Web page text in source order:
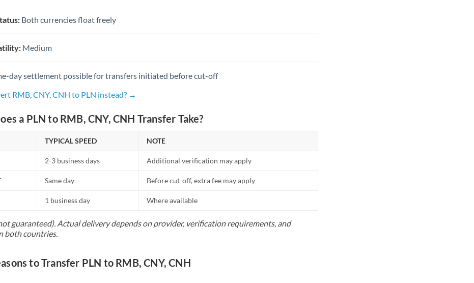
Both currencies float freely
Medium
day settlement possible for transfers initiated before cut-off
RMB, CNY, CNH to PLN instead? →
a PLN to RMB, CNY, CNH Transfer Take?
TYPICAL SPEED NOTE
2-3 business days Additional verification may apply
Same day Before cut-off, extra fee may apply
1 business day Where available
guaranteed). Actual delivery depends on provider, verification requirements, and
both countries.
to Transfer PLN to RMB, CNY, CNH